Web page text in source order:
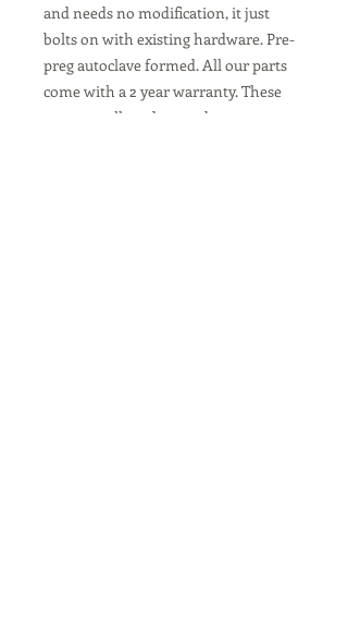
and needs no modification, it just
bolts on with existing hardware. Pre-
preg autoclave formed. All our parts
come with a 2 year warranty. These
parts are all made to order, we can